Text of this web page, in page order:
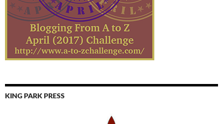
KING PARK PRESS